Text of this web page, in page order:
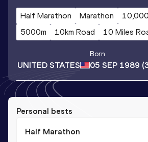
Half Marathon Marathon
5000m
10km Road 10 Miles
UNITED STATES
Born
05 SEP 1989
Personal bests
Half Marathon